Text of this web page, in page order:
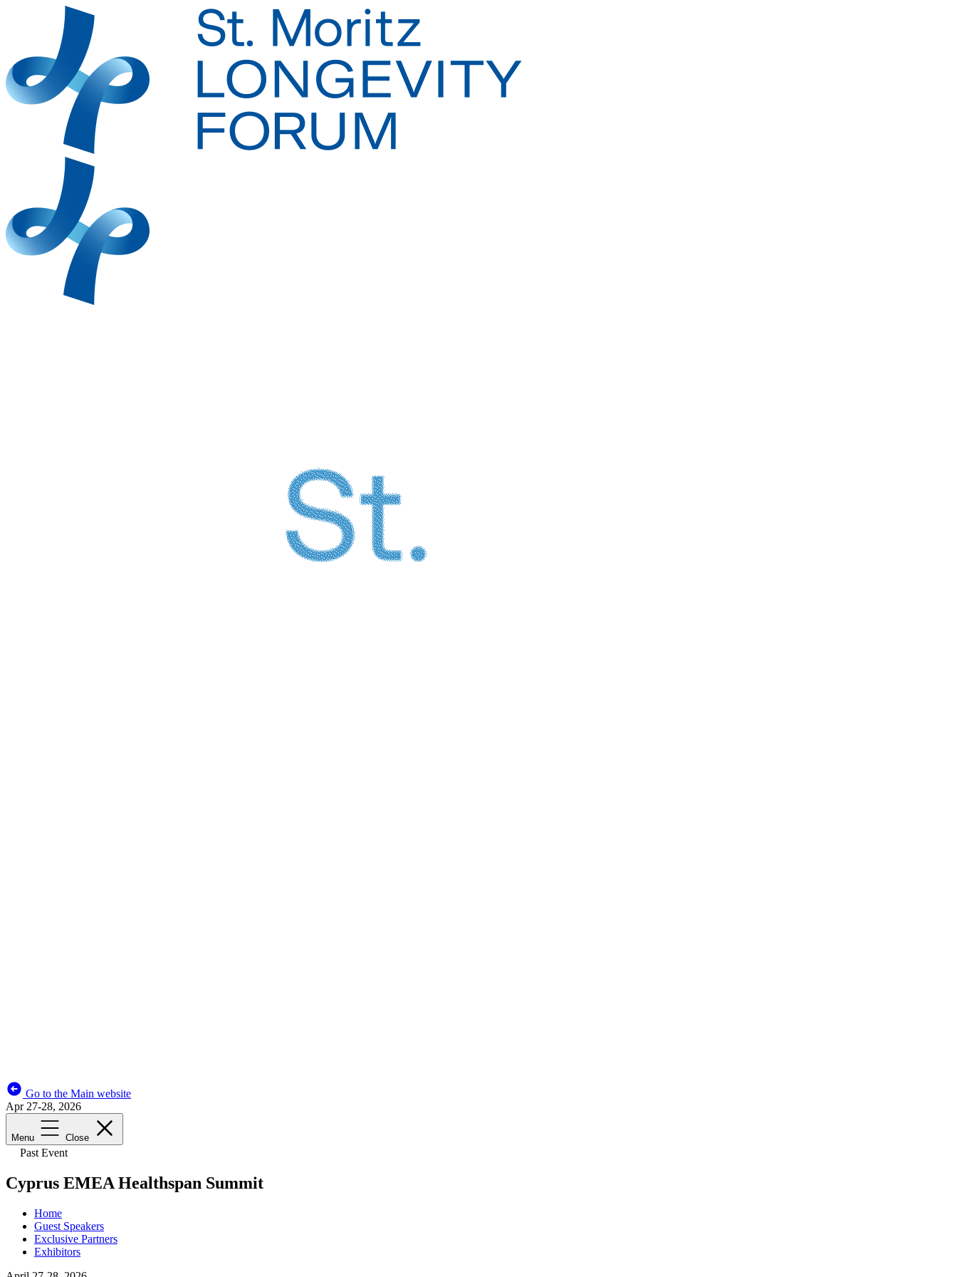
Go to the Main website
Apr 27-28, 2026
Menu Close
Past Event
Cyprus EMEA Healthspan Summit
Home
Guest Speakers
Exclusive Partners
Exhibitors